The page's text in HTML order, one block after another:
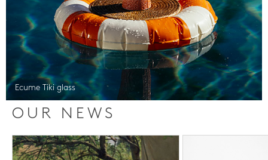
Ecume Tiki glass
OUR NEWS